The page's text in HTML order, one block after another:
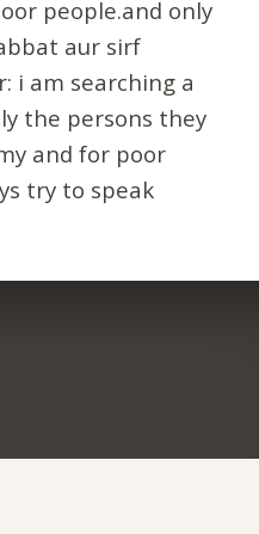
people.and only
aur sirf
i am searching a
the persons they
and for poor
try to speak